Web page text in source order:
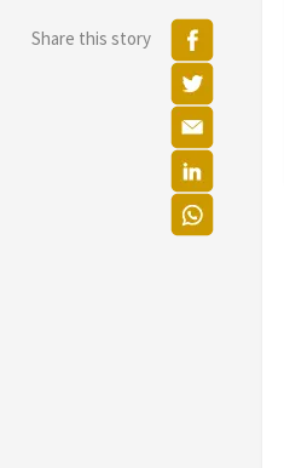
Share this story